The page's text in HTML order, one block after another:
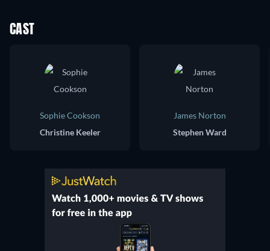
CAST
Sophie Cookson
Christine Keeler
James Norton
Stephen Ward